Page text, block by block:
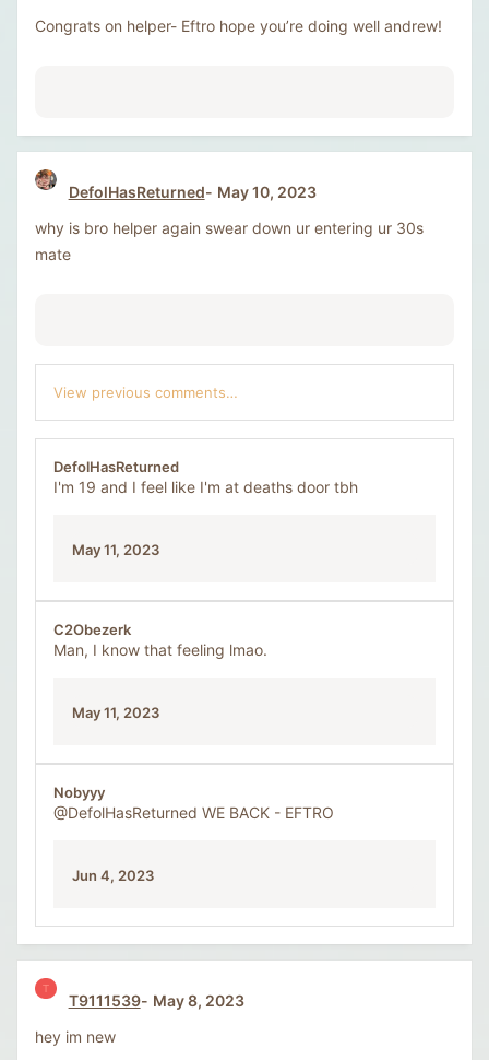
Congrats on helper- Eftro hope you’re doing well andrew!
DefolHasReturned
May 10, 2023
why is bro helper again swear down ur entering ur 30s
mate
View previous comments…
DefolHasReturned
I'm 19 and I feel like I'm at deaths door tbh
May 11, 2023
C2Obezerk
Man, I know that feeling lmao.
May 11, 2023
Nobyyy
@DefolHasReturned WE BACK - EFTRO
Jun 4, 2023
T
T9111539
May 8, 2023
hey im new